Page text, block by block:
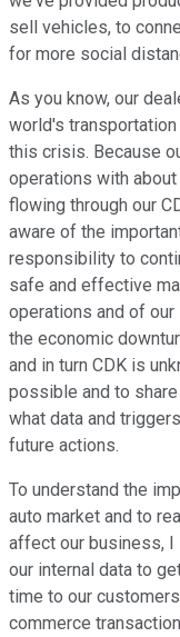
sell vehicles, to
for more social
As you know, our
world's
this crisis. Because
operations with
flowing through our
aware of the
responsibility to
safe and effective
operations and of our
the economic
and in turn CDK is
possible and to
what data and
future actions.
To understand the
auto market and to
affect our business,
our internal data to
time to our
commerce